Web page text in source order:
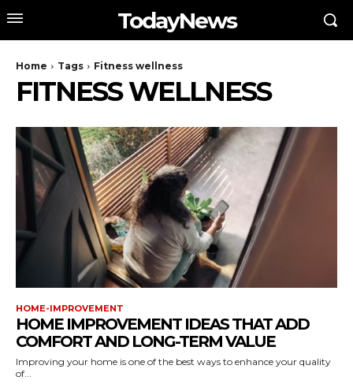
TodayNews
Home Tags Fitness wellness
FITNESS WELLNESS
HOME-IMPROVEMENT
HOME IMPROVEMENT IDEAS THAT ADD
COMFORT AND LONG-TERM VALUE
Improving your home is one of the best ways to enhance your quality
of...